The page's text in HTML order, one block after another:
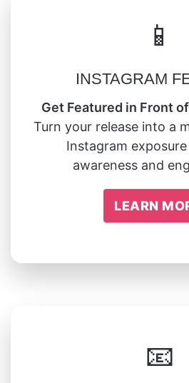
📱
INSTAGRAM
Get Featured in Front
Turn your release into a
Instagram
awareness and
LEARN
📧